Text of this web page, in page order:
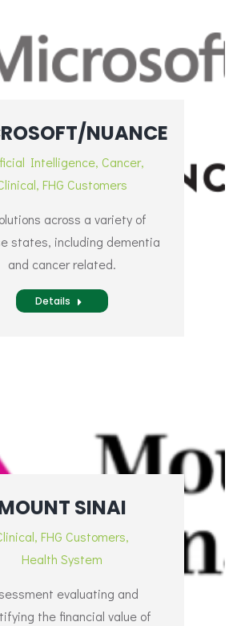
NUANCE
Intelligence, Cancer,
, FHG Customers
across a variety of
states, including dementia
and cancer related.
Details
SINAI
, FHG Customers,
Health System
evaluating and
the financial value of